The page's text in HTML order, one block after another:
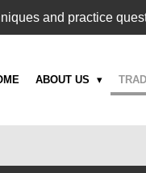
and practice
ABOUT US